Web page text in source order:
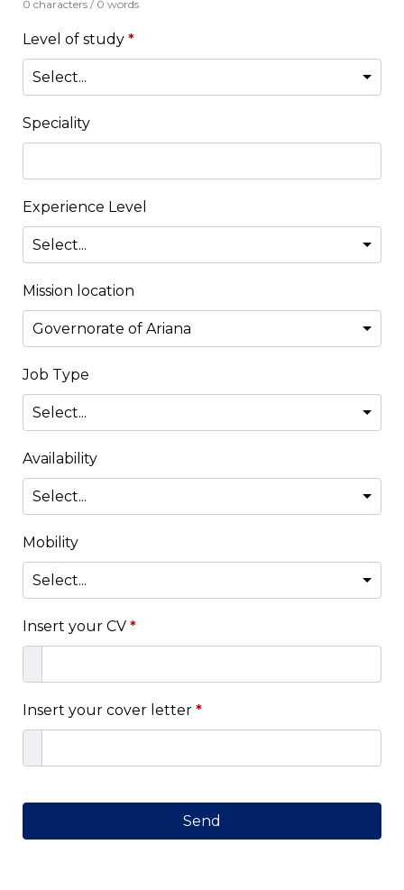
0 characters / 0 words
Level of study *
Speciality
Experience Level
Mission location
Job Type
Availability
Mobility
Insert your CV *
Insert your cover letter *
Send